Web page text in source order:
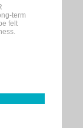
term
felt